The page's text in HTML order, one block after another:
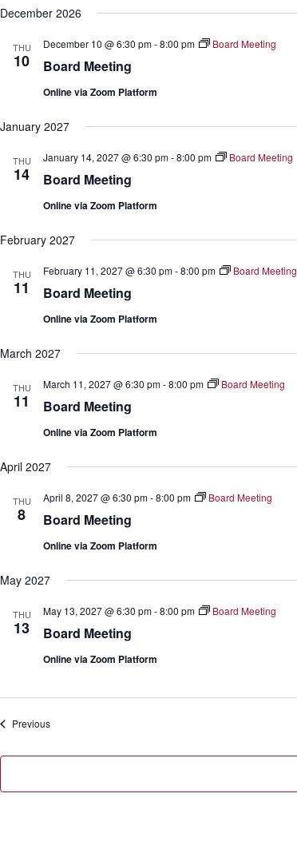
December 2026
THU
10 Board Meeting
December 10 @ 6:30 pm-8:00 pm Board Meeting
Online via Zoom Platform
January 2027
THU
14 Board Meeting
January 14, 2027 @ 6:30 pm-8:00 pm Board Meeting
Online via Zoom Platform
February 2027
THU
11 Board Meeting
February 11, 2027 @ 6:30 pm-8:00 pm Board Meeting
Online via Zoom Platform
March 2027
THU
11 Board Meeting
March 11, 2027 @ 6:30 pm-8:00 pm Board Meeting
Online via Zoom Platform
April 2027
THU
8 Board Meeting
April 8, 2027 @ 6:30 pm-8:00 pm Board Meeting
Online via Zoom Platform
May 2027
THU
13 Board Meeting
May 13, 2027 @ 6:30 pm-8:00 pm Board Meeting
Online via Zoom Platform
PreviousEvents